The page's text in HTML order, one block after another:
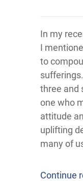
In my
I
to
three and
one who
attitude
uplifting
many of
Continue